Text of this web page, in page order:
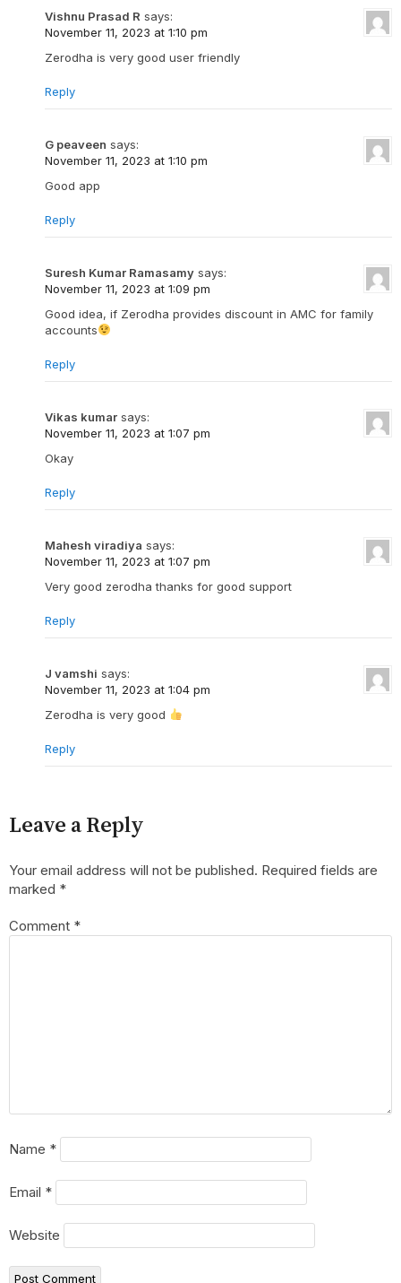
Vishnu Prasad R says:
November 11, 2023 at 1:10 pm
Zerodha is very good user friendly
Reply
G peaveen says:
November 11, 2023 at 1:10 pm
Good app
Reply
Suresh Kumar Ramasamy says:
November 11, 2023 at 1:09 pm
Good idea, if Zerodha provides discount in AMC for family
accounts
Reply
Vikas kumar says:
November 11, 2023 at 1:07 pm
Okay
Reply
Mahesh viradiya says:
November 11, 2023 at 1:07 pm
Very good zerodha thanks for good support
Reply
J vamshi says:
November 11, 2023 at 1:04 pm
Zerodha is very good
Reply
Leave a Reply
Your email address will not be published. Required fields are
marked *
Comment *
Name *
Email *
Website